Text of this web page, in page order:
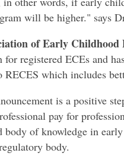
will be higher." says
of Early
for registered ECEs and
RECES which includes
is a positive
pay for
body of knowledge in
body.